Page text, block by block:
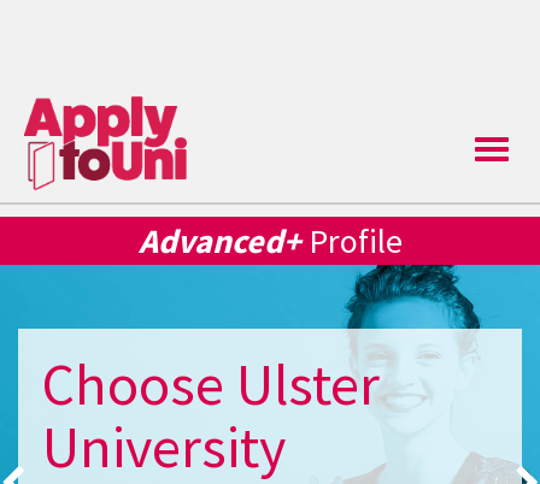
Toggle
Advanced+ Profile
Choose Ulster
University